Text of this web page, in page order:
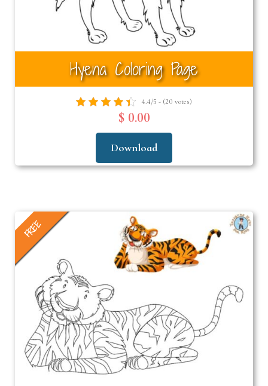
Hyena Coloring Page
4.4/5 - (20 votes)
$ 0.00
Download
FREE